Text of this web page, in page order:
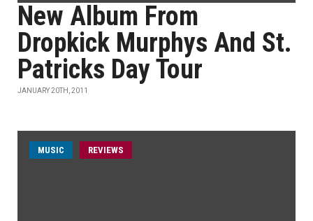
New Album From
Dropkick Murphys And St.
Patricks Day Tour
JANUARY 20TH, 2011
MUSIC REVIEWS